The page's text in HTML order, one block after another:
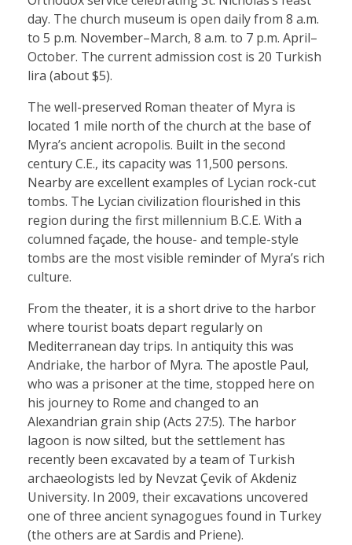
day. The church museum is open daily from 8 a.m.
to 5 p.m. November–March, 8 a.m. to 7 p.m. April–
October. The current admission cost is 20 Turkish
lira (about $5).
The well-preserved Roman theater of Myra is
located 1 mile north of the church at the base of
Myra’s ancient acropolis. Built in the second
century C.E., its capacity was 11,500 persons.
Nearby are excellent examples of Lycian rock-cut
tombs. The Lycian civilization flourished in this
region during the first millennium B.C.E. With a
columned façade, the house- and temple-style
tombs are the most visible reminder of Myra’s rich
culture.
From the theater, it is a short drive to the harbor
where tourist boats depart regularly on
Mediterranean day trips. In antiquity this was
Andriake, the harbor of Myra. The apostle Paul,
who was a prisoner at the time, stopped here on
his journey to Rome and changed to an
Alexandrian grain ship (Acts 27:5). The harbor
lagoon is now silted, but the settlement has
recently been excavated by a team of Turkish
archaeologists led by Nevzat Çevik of Akdeniz
University. In 2009, their excavations uncovered
one of three ancient synagogues found in Turkey
(the others are at Sardis and Priene).